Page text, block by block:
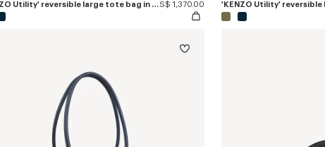
'KENZO Utility' reversible large tote bag in canvas and leatherS$ 1,370.00